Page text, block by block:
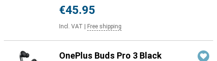
€45.95
Incl. VAT Free shipping
OnePlus Buds Pro 3 Black